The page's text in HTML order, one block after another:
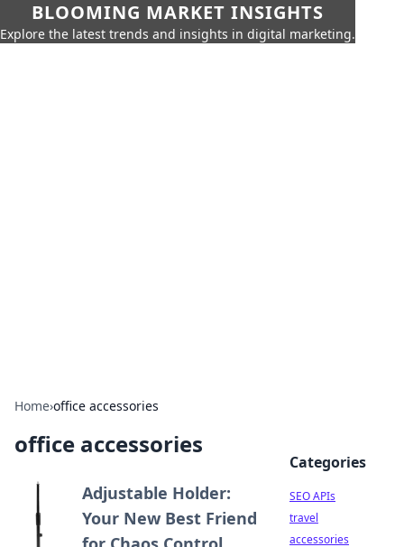
BLOOMING MARKET INSIGHTS
Explore the latest trends and insights in digital marketing.
Home›office accessories
office accessories
Adjustable Holder:
Your New Best Friend
Categories
SEO APIs
travel
accessories